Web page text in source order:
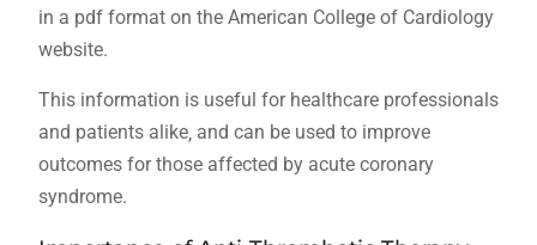
in a pdf format on the American College of Cardiology
website.
This information is useful for healthcare professionals
and patients alike‚ and can be used to improve
outcomes for those affected by acute coronary
syndrome.